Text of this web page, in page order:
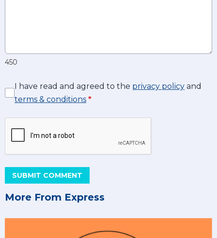
450
I have read and agreed to the privacy policy and
terms & conditions *
SUBMIT COMMENT
More From Express